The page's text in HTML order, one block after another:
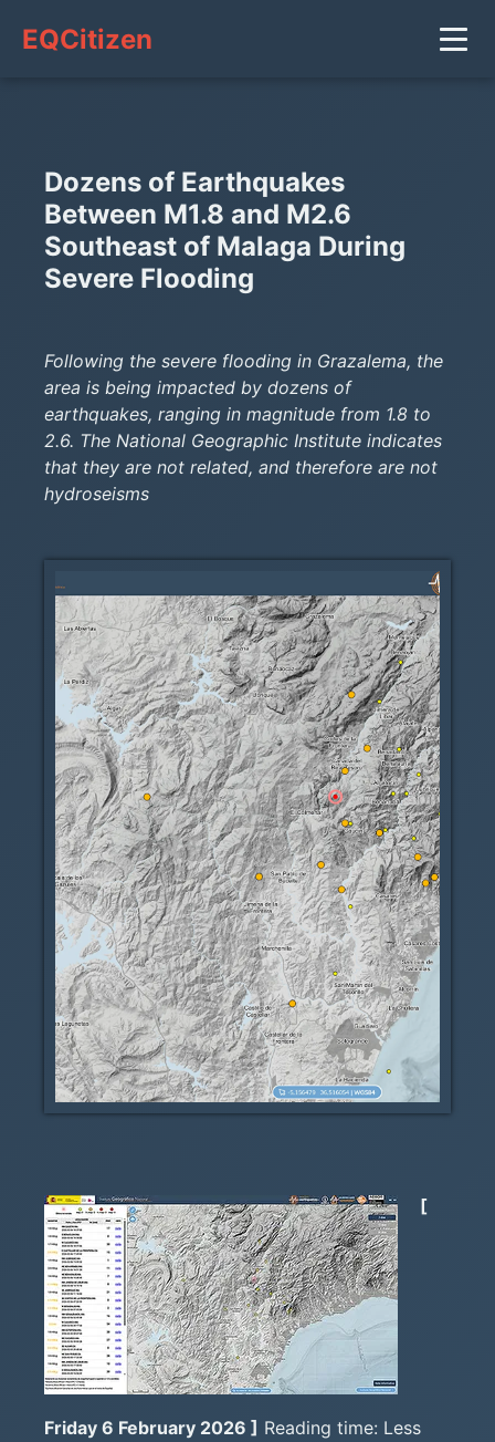
EQCitizen
Dozens of Earthquakes
Between M1.8 and M2.6
Southeast of Malaga During
Severe Flooding
Following the severe flooding in Grazalema, the
area is being impacted by dozens of
earthquakes, ranging in magnitude from 1.8 to
2.6. The National Geographic Institute indicates
that they are not related, and therefore are not
hydroseisms
[
Friday 6 February 2026 ] Reading time: Less